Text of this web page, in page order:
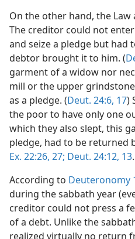
On the other hand, the
The creditor could not
and seize a pledge but had
debtor brought it to him. (
garment of a widow nor
mill or the upper
as a pledge. (Deut. 24:6, 17)
the poor to have only one
which they also slept, this
pledge, had to be
Ex. 22:26, 27; Deut. 24:12, 13.
According to Deuteronomy
during the sabbath year
creditor could not press a
of a debt. Unlike the
realized virtually no return